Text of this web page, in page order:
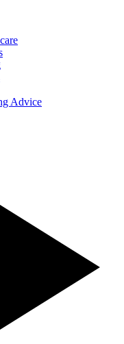
Advice